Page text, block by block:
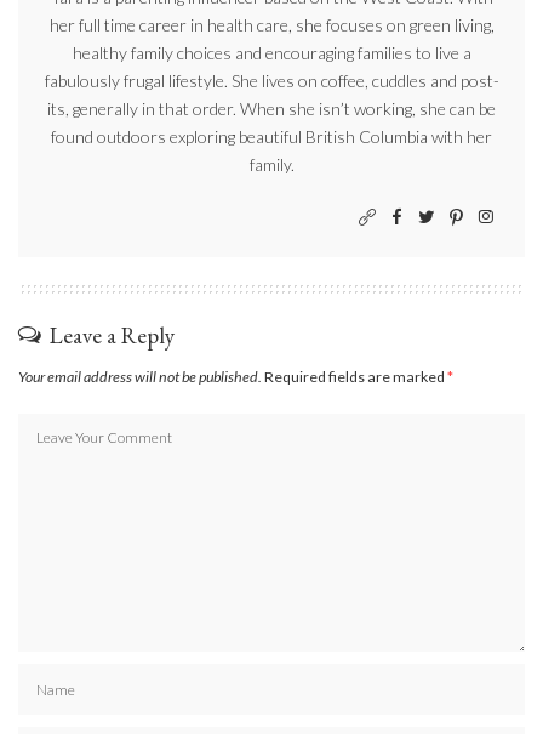
her full time career in health care, she focuses on green living,
healthy family choices and encouraging families to live a
fabulously frugal lifestyle. She lives on coffee, cuddles and post-
its, generally in that order. When she isn’t working, she can be
found outdoors exploring beautiful British Columbia with her
family.
Leave a Reply
Your email address will not be published. Required fields are marked *